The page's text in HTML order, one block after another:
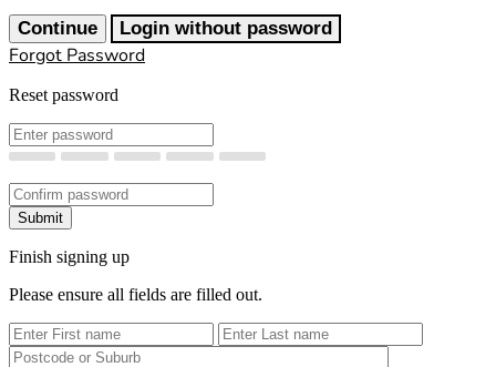
Continue Login without password
Forgot Password
Reset password
New Password
Confirm New Password
Submit
Finish signing up
Please ensure all fields are filled out.
First Name
Last Name